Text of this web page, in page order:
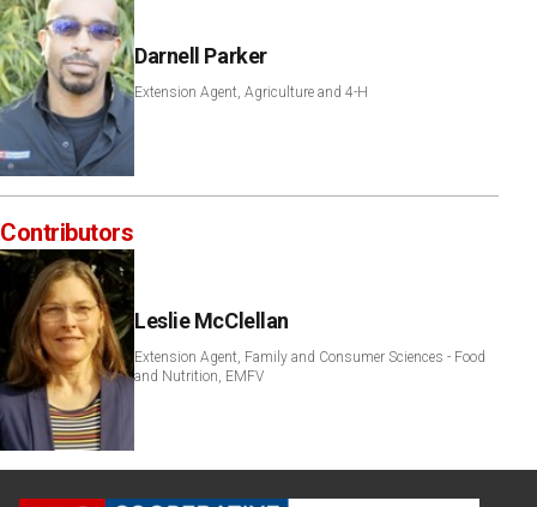
Darnell Parker
Extension Agent, Agriculture and 4-H
Contributors
Leslie McClellan
Extension Agent, Family and Consumer Sciences - Food
and Nutrition, EMFV